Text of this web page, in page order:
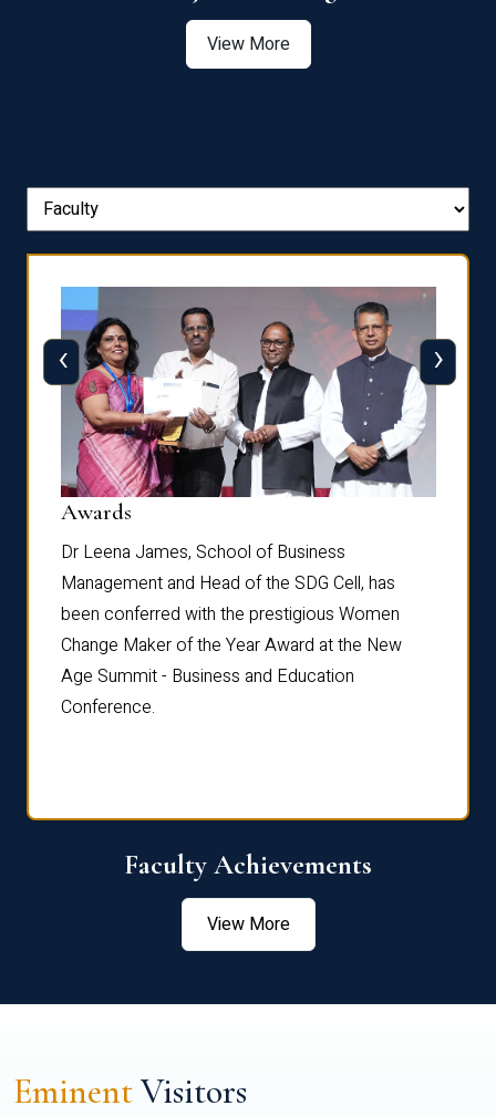
View More
Awards
Dr Leena James, School of Business
Management and Head of the SDG Cell, has
been conferred with the prestigious Women
Change Maker of the Year Award at the New
Age Summit - Business and Education
Conference.
‹ ›
Faculty Achievements
View More
EminentVisitors